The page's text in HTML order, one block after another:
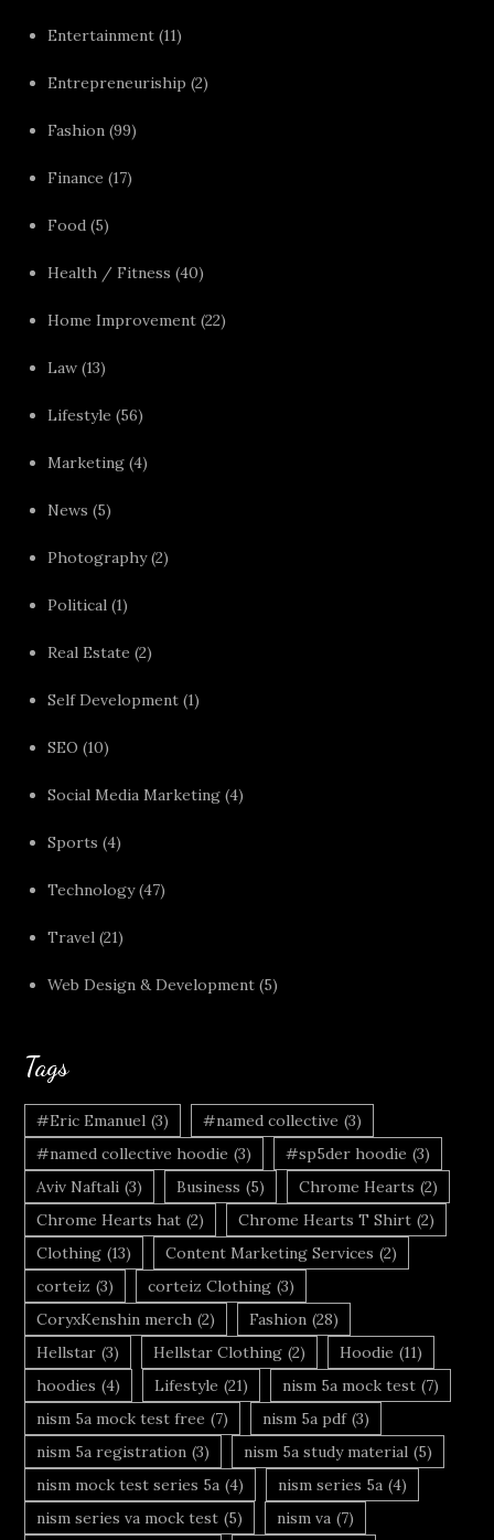
Entertainment (11)
Entrepreneuriship (2)
Fashion (99)
Finance (17)
Food (5)
Health / Fitness (40)
Home Improvement (22)
Law (13)
Lifestyle (56)
Marketing (4)
News (5)
Photography(2)
Political (1)
Real Estate (2)
Self Development (1)
SEO (10)
Social Media Marketing (4)
Sports (4)
Technology(47)
Travel (21)
Web Design & Development (5)
Tags
#Eric Emanuel (3) #named collective (3)
#named collective hoodie (3) #sp5der hoodie (3)
Aviv Naftali (3) Business (5) Chrome Hearts (2)
Chrome Hearts hat (2) Chrome Hearts T Shirt (2)
Clothing (13) Content Marketing Services (2)
corteiz (3) corteiz Clothing (3)
CoryxKenshin merch (2) Fashion (28)
Hellstar (3) Hellstar Clothing (2) Hoodie (11)
hoodies (4) Lifestyle (21) nism 5a mock test (7)
nism 5a mock test free (7) nism 5a pdf (3)
nism 5a registration (3) nism 5a study material (5)
nism mock test series 5a (4) nism series 5a (4)
nism series va mock test (5) nism va (7)